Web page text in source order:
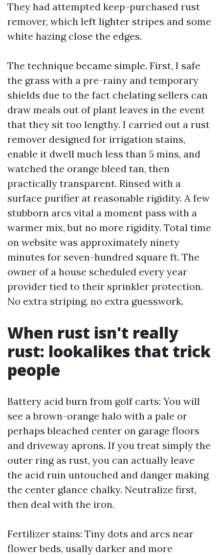
They had attempted keep-purchased rust
remover, which left lighter stripes and some
white hazing close the edges.
The technique became simple. First, I safe
the grass with a pre-rainy and temporary
shields due to the fact chelating sellers can
draw meals out of plant leaves in the event
that they sit too lengthy. I carried out a rust
remover designed for irrigation stains,
enable it dwell much less than 5 mins, and
watched the orange bleed tan, then
practically transparent. Rinsed with a
surface purifier at reasonable rigidity. A few
stubborn arcs vital a moment pass with a
warmer mix, but no more rigidity. Total time
on website was approximately ninety
minutes for seven-hundred square ft. The
owner of a house scheduled every year
provider tied to their sprinkler protection.
No extra striping, no extra guesswork.
When rust isn't really
rust: lookalikes that trick
people
Battery acid burn from golf carts: You will
see a brown-orange halo with a pale or
perhaps bleached center on garage floors
and driveway aprons. If you treat simply the
outer ring as rust, you can actually leave
the acid ruin untouched and danger making
the center glance chalky. Neutralize first,
then deal with the iron.
Fertilizer stains: Tiny dots and arcs near
flower beds, usally darker and more